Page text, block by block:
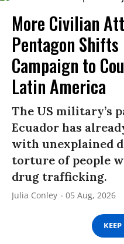
More Civilian
Pentagon
Campaign to
Latin America
The US military’s
Ecuador has
with unexplained
torture of people
drug trafficking.
Julia Conley 05 Aug, 2026